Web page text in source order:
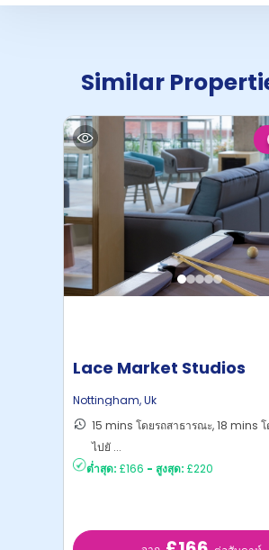
Similar
Lace Market Studios
Nottingham,Uk
15 mins โดยรถสาธารณะ, 18 mins โ
ไปยั ...
ต่ำสุด: £166 - สูงสุด: £220